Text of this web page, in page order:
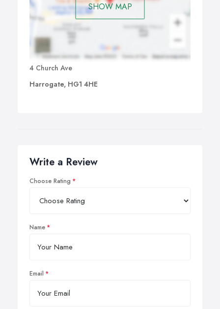
SHOW MAP
4 Church Ave
Harrogate, HG1 4HE
Write a Review
Choose Rating
Name
Email